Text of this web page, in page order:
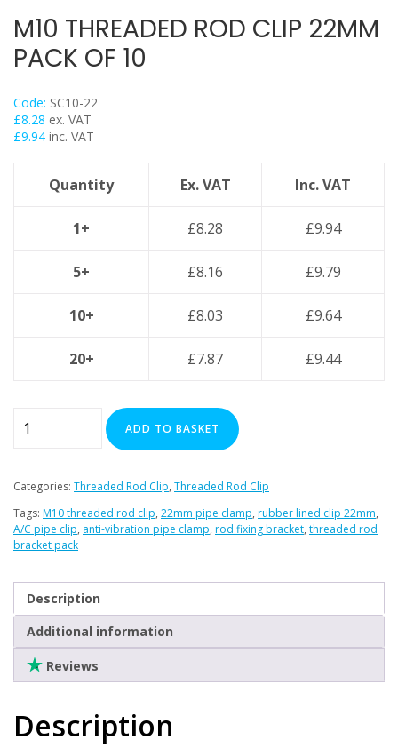
Flange Clamps
Britclips® Rapid Sliding Wall Bracket
Pipe Clamps Floor Assembly
Strut Bolts
Vertical Purlin Hangers
Threaded Rod & Support
Stainless Steel Range
Power Tools Accessories
Clearance
M10 THREADED ROD CLIP 22MM
PACK OF 10
Code: SC10-22
£8.28 ex. VAT
£9.94 inc. VAT
Quantity Ex. VAT Inc. VAT
1+ £8.28 £9.94
5+ £8.16 £9.79
10+ £8.03 £9.64
20+ £7.87 £9.44
Threaded
Clip
Pack
of
quantity
ADD TO BASKET
Categories: Threaded Rod Clip, Threaded Rod Clip
Tags: M10 threaded rod clip, 22mm pipe clamp, rubber lined clip 22mm,
A/C pipe clip, anti-vibration pipe clamp, rod fixing bracket, threaded rod
bracket pack
Description
Additional information
Reviews
Description